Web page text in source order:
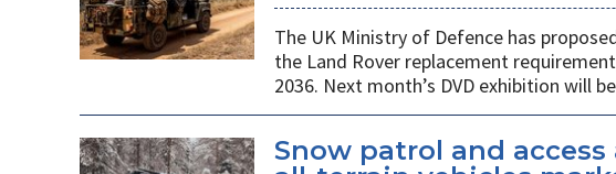
The UK Ministry of Defence has
the Land Rover replacement
2036. Next month’s DVD exhibition will
Snow patrol and